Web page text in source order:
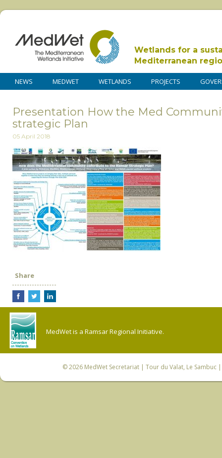
Wetlands for a
Mediterranean
NEWS MEDWET WETLANDS PROJECTS
Presentation How the Med
strategic Plan
05 April 2018
Share
MedWet is a Ramsar Regional Initiative.
© 2026 MedWet Secretariat| Tour du Valat, Le Sambuc